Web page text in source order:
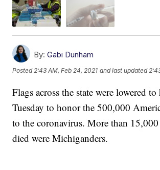
By: Gabi Dunham
Posted2:43 AM, Feb 24, 2021 and last updated
Flags across the state were lowered
Tuesday to honor the 500,000
to the coronavirus. More than
died were Michiganders.